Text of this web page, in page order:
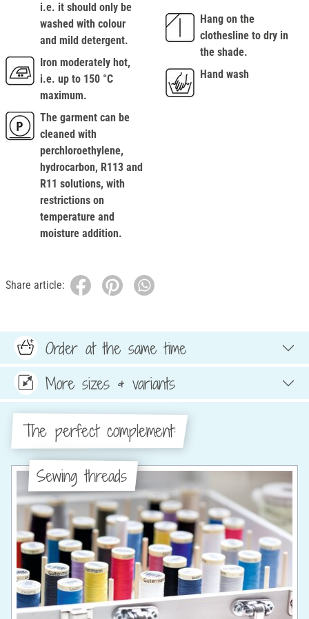
i.e. it should only be
washed with colour
and mild detergent.
Iron moderately hot,
i.e. up to 150 °C
maximum.
The garment can be
cleaned with
perchloroethylene,
hydrocarbon, R113 and
R11 solutions, with
restrictions on
temperature and
moisture addition.
Hang on the
clothesline to dry in
the shade.
Hand wash
Share article:
Order at the same time
More sizes & variants
The perfect complement:
Sewing threads